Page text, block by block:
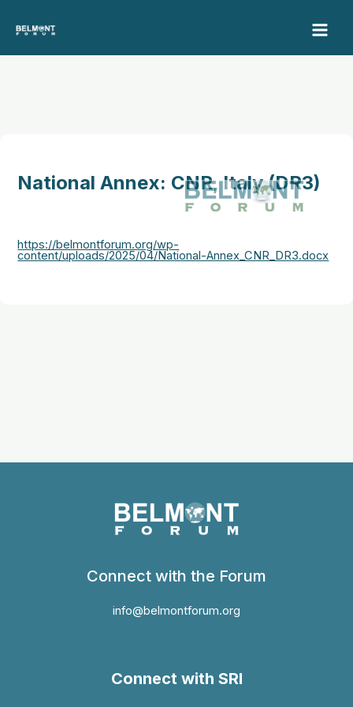
content
National Annex: CNR, Italy (DR3)
https://belmontforum.org/wp-
content/uploads/2025/04/National-Annex_CNR_DR3.docx
Connect with the Forum
info@belmontforum.org
Connect with SRI